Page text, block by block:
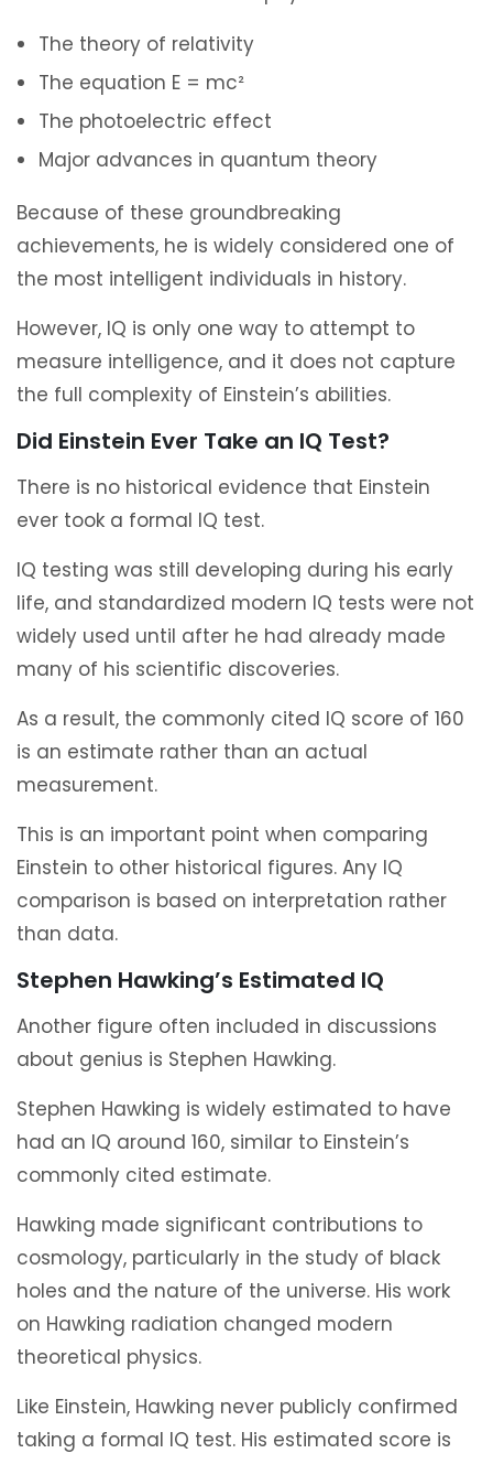
The theory of relativity
The equation E = mc²
The photoelectric effect
Major advances in quantum theory
Because of these groundbreaking
achievements, he is widely considered one of
the most intelligent individuals in history.
However, IQ is only one way to attempt to
measure intelligence, and it does not capture
the full complexity of Einstein’s abilities.
Did Einstein Ever Take an IQ Test?
There is no historical evidence that Einstein
ever took a formal IQ test.
IQ testing was still developing during his early
life, and standardized modern IQ tests were not
widely used until after he had already made
many of his scientific discoveries.
As a result, the commonly cited IQ score of 160
is an estimate rather than an actual
measurement.
This is an important point when comparing
Einstein to other historical figures. Any IQ
comparison is based on interpretation rather
than data.
Stephen Hawking’s Estimated IQ
Another figure often included in discussions
about genius is Stephen Hawking.
Stephen Hawking is widely estimated to have
had an IQ around 160, similar to Einstein’s
commonly cited estimate.
Hawking made significant contributions to
cosmology, particularly in the study of black
holes and the nature of the universe. His work
on Hawking radiation changed modern
theoretical physics.
Like Einstein, Hawking never publicly confirmed
taking a formal IQ test. His estimated score is